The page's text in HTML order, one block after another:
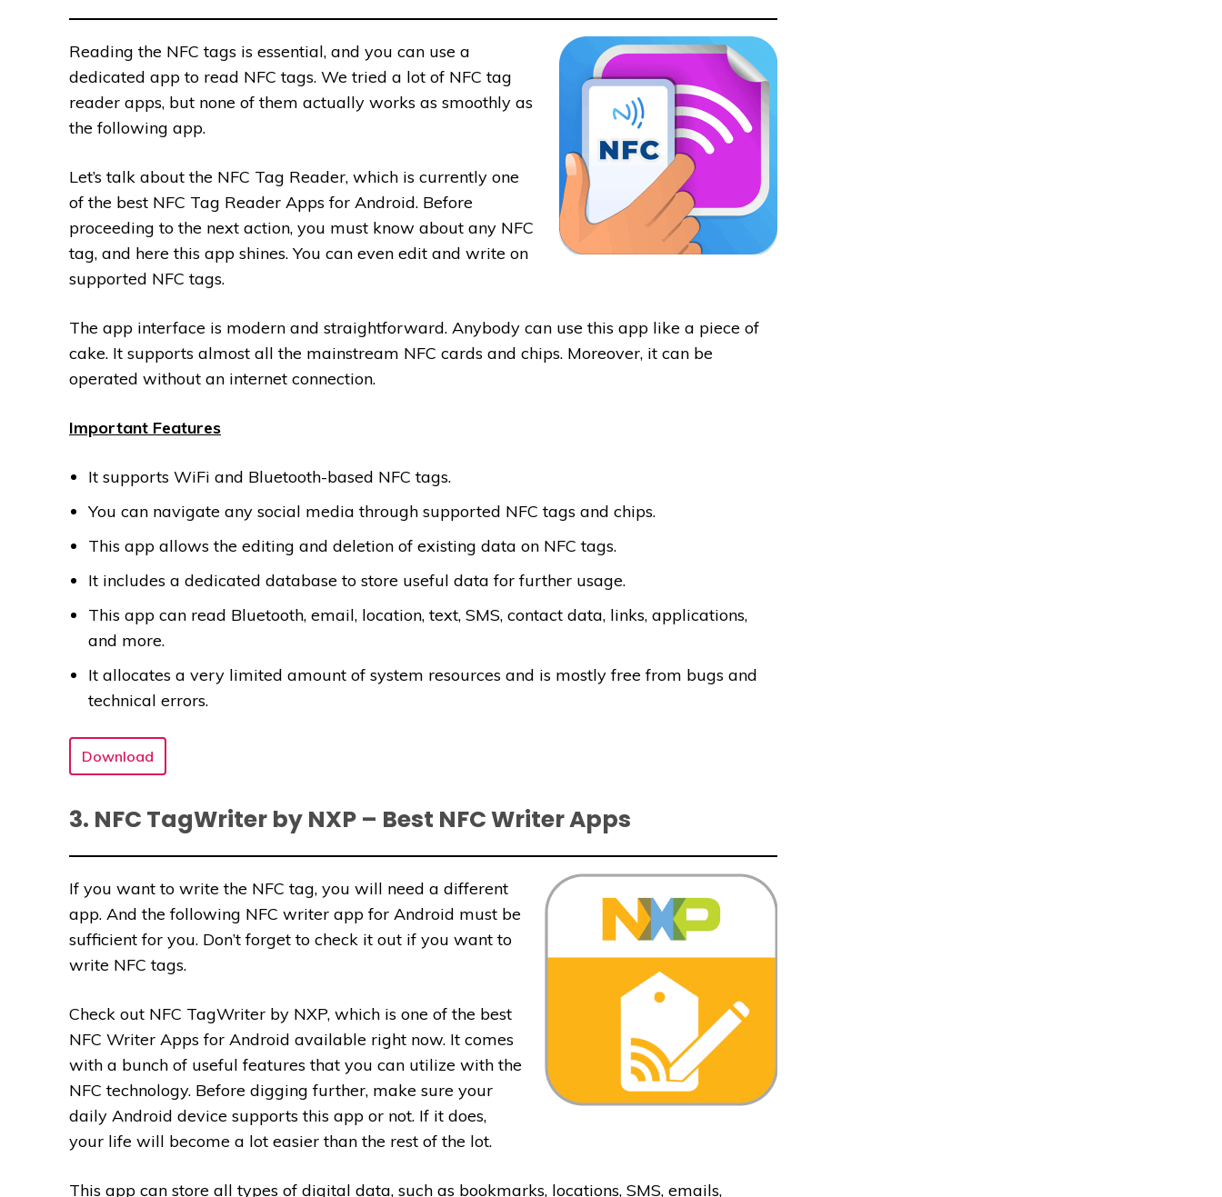
Reading the NFC tags is essential, and you can use a
dedicated app to read NFC tags. We tried a lot of NFC tag
reader apps, but none of them actually works as smoothly as
the following app.
Let’s talk about the NFC Tag Reader, which is currently one
of the best NFC Tag Reader Apps for Android. Before
proceeding to the next action, you must know about any NFC
tag, and here this app shines. You can even edit and write on
supported NFC tags.
The app interface is modern and straightforward. Anybody can use this app like a piece of
cake. It supports almost all the mainstream NFC cards and chips. Moreover, it can be
operated without an internet connection.
Important Features
It supports WiFi and Bluetooth-based NFC tags.
You can navigate any social media through supported NFC tags and chips.
This app allows the editing and deletion of existing data on NFC tags.
It includes a dedicated database to store useful data for further usage.
This app can read Bluetooth, email, location, text, SMS, contact data, links, applications,
and more.
It allocates a very limited amount of system resources and is mostly free from bugs and
technical errors.
Download
3. NFC TagWriter by NXP – Best NFC Writer Apps
If you want to write the NFC tag, you will need a different
app. And the following NFC writer app for Android must be
sufficient for you. Don’t forget to check it out if you want to
write NFC tags.
Check out NFC TagWriter by NXP, which is one of the best
NFC Writer Apps for Android available right now. It comes
with a bunch of useful features that you can utilize with the
NFC technology. Before digging further, make sure your
daily Android device supports this app or not. If it does,
your life will become a lot easier than the rest of the lot.
This app can store all types of digital data, such as bookmarks, locations, SMS, emails,